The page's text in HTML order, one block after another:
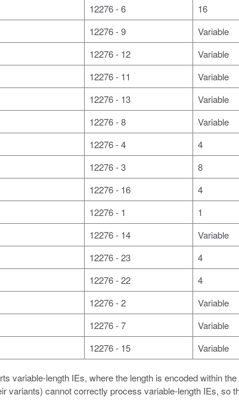
12276 - 6
16
12276 - 9
Variable
12276 - 12
Variable
12276 - 11
Variable
12276 - 13
Variable
12276 - 8
Variable
12276 - 4
4
12276 - 3
8
12276 - 16
4
12276 - 1
1
12276 - 14
Variable
12276 - 23
4
12276 - 22
4
12276 - 2
Variable
12276 - 7
Variable
12276 - 15 Variable
variable-length IEs, where the length is encoded within
variants) cannot correctly process variable-length IEs, so